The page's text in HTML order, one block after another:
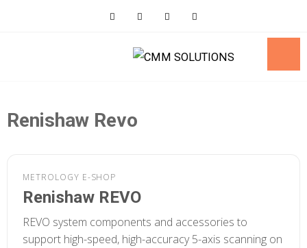
Renishaw Revo
METROLOGY E-SHOP
Renishaw REVO
REVO system components and accessories to
support high-speed, high-accuracy 5-axis scanning on